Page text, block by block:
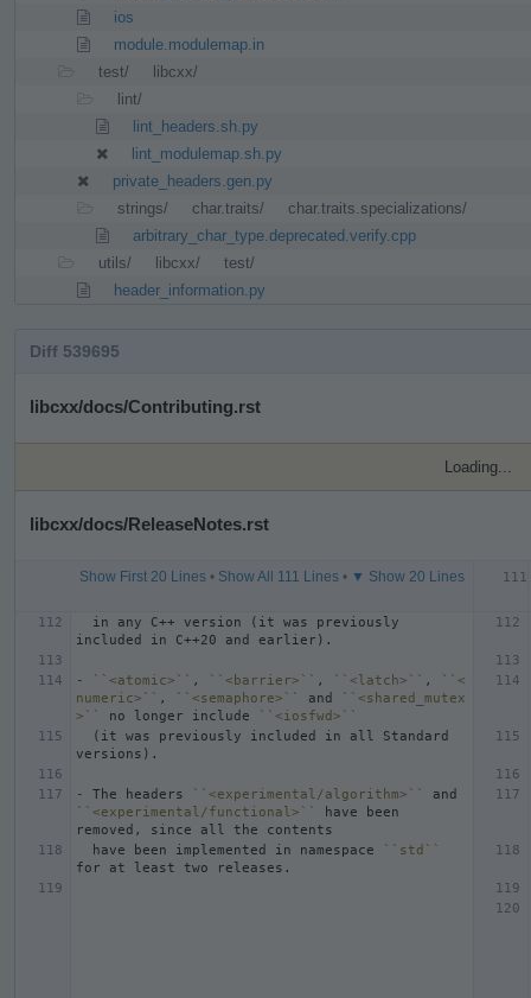
ios
module.modulemap.in
test/
libcxx/
lint/
lint_headers.sh.py
lint_modulemap.sh.py
private_headers.gen.py
strings/
char.traits/
char.traits.specializations/
arbitrary_char_type.deprecated.verify.cpp
utils/
libcxx/
test/
header_information.py
Diff 539695
libcxx/docs/Contributing.rst
Loading...
libcxx/docs/ReleaseNotes.rst
Show First 20 Lines• Show All 111 Lines• ▼ Show 20 Lines
- ``<atomic>`` , ``<barrier>`` , ``<latch>`` ,
``<
numeric>`` , ``<semaphore>`` and
``<shared_mutex
>``
no longer include
``<iosfwd>``
- The headers ``<experimental/algorithm>``
``<experimental/functional>``
have been
  have been implemented in namespace
``std``